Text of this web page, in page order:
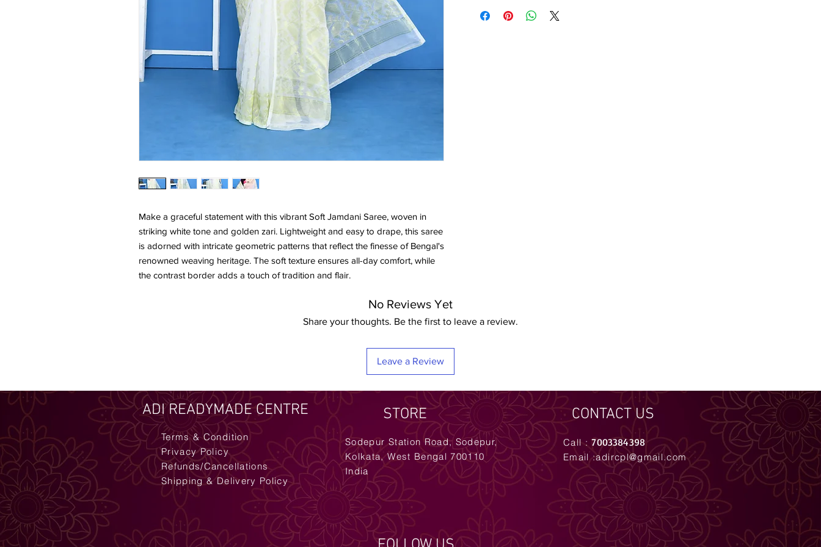
Make a graceful statement with this vibrant Soft Jamdani Saree, woven in
striking white tone and golden zari. Lightweight and easy to drape, this saree
is adorned with intricate geometric patterns that reflect the finesse of Bengal's
renowned weaving heritage. The soft texture ensures all-day comfort, while
the contrast border adds a touch of tradition and flair.
No Reviews Yet
Share your thoughts. Be the first to leave a review.
Leave a Review
STORE
Terms & Condition
Privacy Policy
Refunds/Cancellations
Shipping & Delivery Policy
Sodepur Station Road, Sodepur,
Kolkata, West Bengal 700110
India
Call :7003384398
Email :adircpl@gmail.com
ADI READYMADE CENTRE CONTACT US